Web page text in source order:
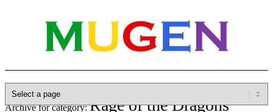
Archive for category:Rage of the Dragons